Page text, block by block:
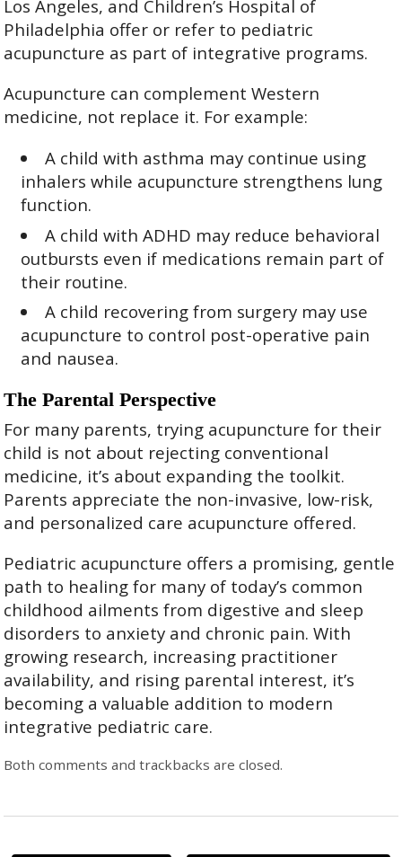
Los Angeles, and Children’s Hospital of
Philadelphia offer or refer to pediatric
acupuncture as part of integrative programs.
Acupuncture can complement Western
medicine, not replace it. For example:
A child with asthma may continue using
inhalers while acupuncture strengthens lung
function.
A child with ADHD may reduce behavioral
outbursts even if medications remain part of
their routine.
A child recovering from surgery may use
acupuncture to control post-operative pain
and nausea.
The Parental Perspective
For many parents, trying acupuncture for their
child is not about rejecting conventional
medicine, it’s about expanding the toolkit.
Parents appreciate the non-invasive, low-risk,
and personalized care acupuncture offered.
Pediatric acupuncture offers a promising, gentle
path to healing for many of today’s common
childhood ailments from digestive and sleep
disorders to anxiety and chronic pain. With
growing research, increasing practitioner
availability, and rising parental interest, it’s
becoming a valuable addition to modern
integrative pediatric care.
Both comments and trackbacks are closed.